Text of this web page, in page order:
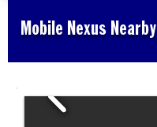
Mobile Nexus Nearby